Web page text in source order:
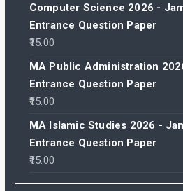
Computer Science 2026 -
Entrance Question Paper
15.00
MA Public Administration
Entrance Question Paper
15.00
MA Islamic Studies 2026 -
Entrance Question Paper
15.00